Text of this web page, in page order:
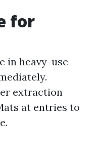
for
in heavy-use
extraction
at entries to